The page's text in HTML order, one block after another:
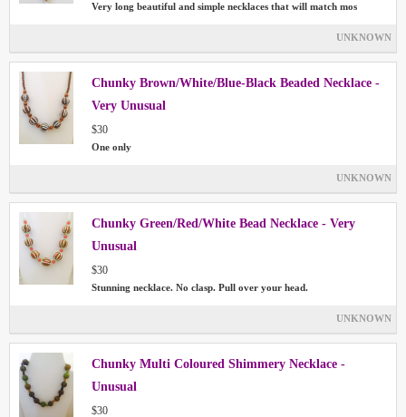
Very long beautiful and simple necklaces that will match mos
UNKNOWN
Chunky Brown/White/Blue-Black Beaded Necklace -
Very Unusual
$30
One only
UNKNOWN
Chunky Green/Red/White Bead Necklace - Very
Unusual
$30
Stunning necklace. No clasp. Pull over your head.
UNKNOWN
Chunky Multi Coloured Shimmery Necklace -
Unusual
$30